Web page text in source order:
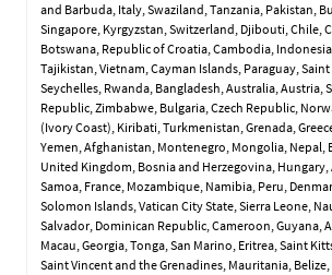
and Barbuda, Italy, Swaziland, Tanzania, Pakistan,
Singapore, Kyrgyzstan, Switzerland, Djibouti, Chile,
Botswana, Republic of Croatia, Cambodia,
Tajikistan, Vietnam, Cayman Islands, Paraguay,
Seychelles, Rwanda, Bangladesh, Australia, Austria,
Republic, Zimbabwe, Bulgaria, Czech Republic,
(Ivory Coast), Kiribati, Turkmenistan, Grenada,
Yemen, Afghanistan, Montenegro, Mongolia, Nepal,
United Kingdom, Bosnia and Herzegovina, Hungary,
Samoa, France, Mozambique, Namibia, Peru,
Solomon Islands, Vatican City State, Sierra Leone,
Salvador, Dominican Republic, Cameroon, Guyana,
Macau, Georgia, Tonga, San Marino, Eritrea, Saint
Saint Vincent and the Grenadines, Mauritania,